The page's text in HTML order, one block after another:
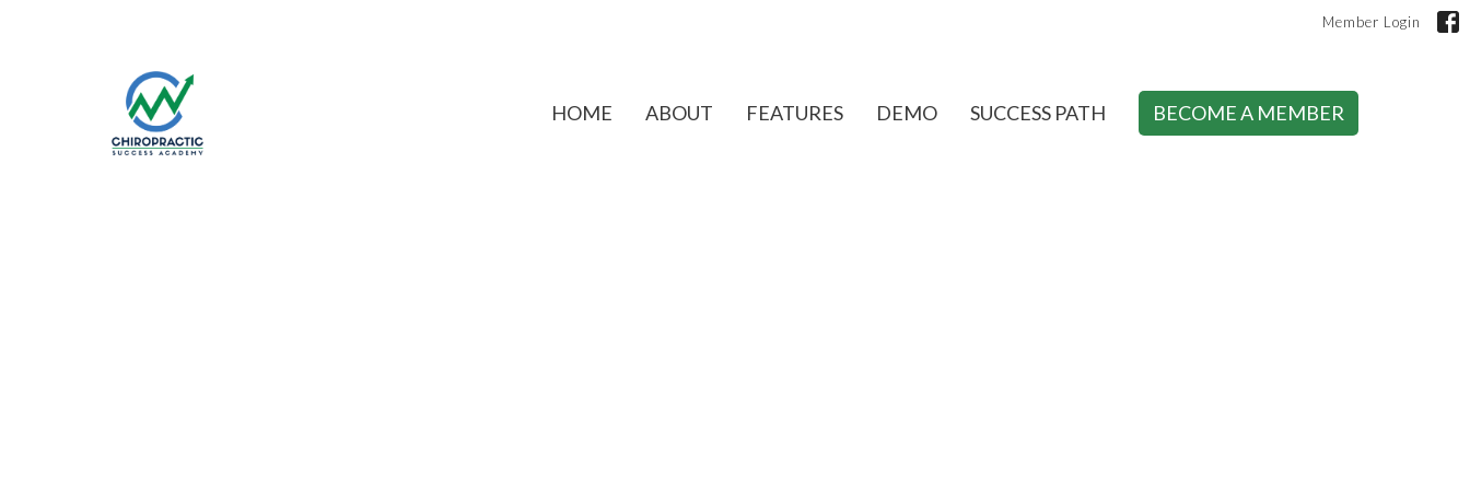
Member Login
HOME ABOUT FEATURES DEMO SUCCESS PATH BECOME A MEMBER